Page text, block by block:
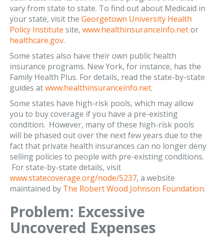
vary from state to state. To find out about Medicaid in
your state, visit the Georgetown University Health
Policy Institute site, www.healthinsuranceinfo.netor
healthcare.gov.
Some states also have their own public health
insurance programs. New York, for instance, has the
Family Health Plus. For details, read the state-by-state
guides atwww.healthinsuranceinfo.net.
Some states have high-risk pools, which may allow
you to buy coverage if you have a pre-existing
condition. However, many of these high-risk pools
will be phased out over the next few years due to the
fact that private health insurances can no longer deny
selling policies to people with pre-existing conditions.
For state-by-state details, visit
www.statecoverage.org/node/5237, a website
maintained by The Robert Wood Johnson Foundation.
Problem: Excessive
Uncovered Expenses